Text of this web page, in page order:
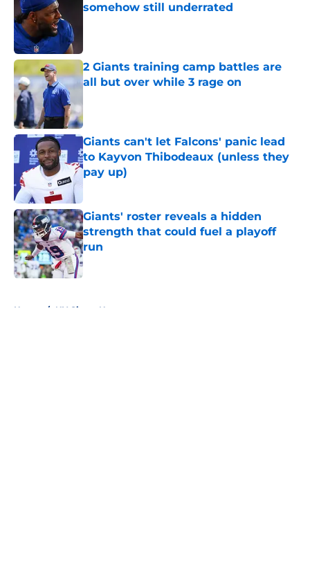
somehow still underrated
2 Giants training camp battles are
all but over while 3 rage on
Giants can't let Falcons' panic lead
to Kayvon Thibodeaux (unless they
pay up)
Giants' roster reveals a hidden
strength that could fuel a playoff
run
Published by on Invalid Date
Home / NY Giants News